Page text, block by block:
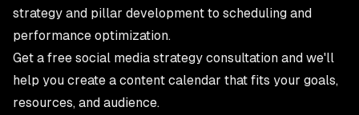
strategy and pillar development to scheduling and
performance optimization.
Get a free social media strategy consultation and we'll
help you create a content calendar that fits your goals,
resources, and audience.